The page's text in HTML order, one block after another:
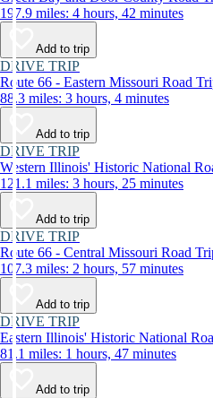
197.9 miles: 4 hours, 42 minutes
Add to trip
DRIVE TRIP
Route 66 - Eastern Missouri Road
88.3 miles: 3 hours, 4 minutes
Add to trip
DRIVE TRIP
Western Illinois' Historic National
121.1 miles: 3 hours, 25 minutes
Add to trip
DRIVE TRIP
Route 66 - Central Missouri Road
107.3 miles: 2 hours, 57 minutes
Add to trip
DRIVE TRIP
Eastern Illinois' Historic National
81.1 miles: 1 hours, 47 minutes
Add to trip